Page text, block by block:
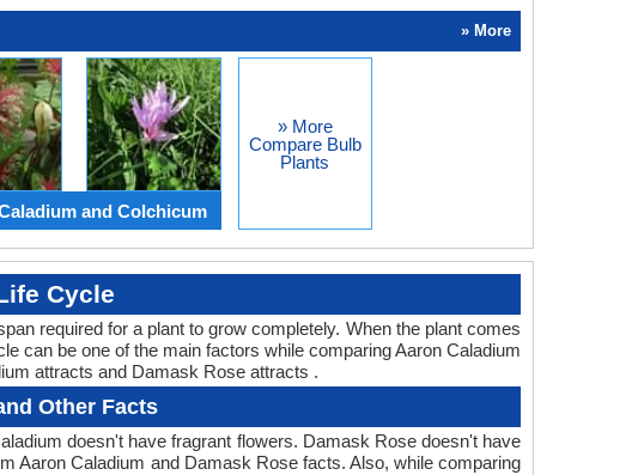
» More
and Colchicum
» More
Compare Bulb
Plants
Cycle
required for a plant to grow completely. When the plant comes
can be one of the main factors while comparing Aaron Caladium
attracts and Damask Rose attracts .
Other Facts
doesn't have fragrant flowers. Damask Rose doesn't have
Aaron Caladium and Damask Rose facts. Also, while comparing